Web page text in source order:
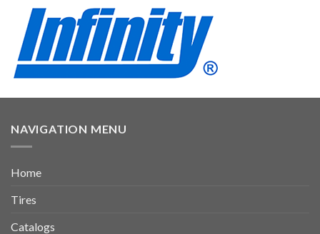
NAVIGATION MENU
Home
Tires
Catalogs